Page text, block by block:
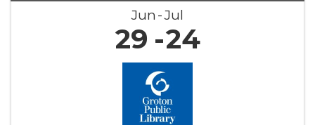
Jun Jul
29 24